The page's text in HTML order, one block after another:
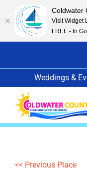
Weddings &
<< Previous Place
Coldwater
Visit Widget
FREE - In